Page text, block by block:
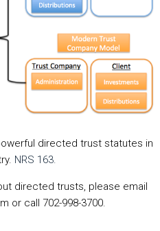
directed trust statutes in
NRS 163.
directed trusts, please email
or call 702-998-3700.